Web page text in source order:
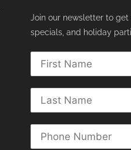
Join our newsletter to
specials, and holiday